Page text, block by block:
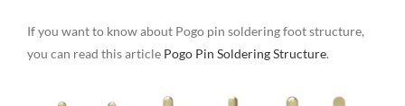
If you want to know about Pogo pin soldering foot structure,
you can read this article Pogo Pin Soldering Structure.